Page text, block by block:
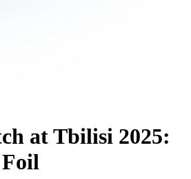
at Tbilisi 2025:
Foil